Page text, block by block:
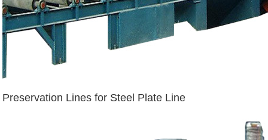
Preservation Lines for Steel Plate Line